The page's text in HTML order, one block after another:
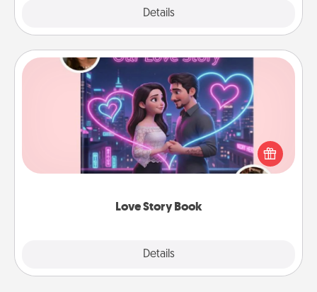
Details
Love Story Book
Details
Love Story Book
Tell them exactly why you love them in a love story
book. Answer 10 questions, and we create the
whole book for you in just 15 minutes.